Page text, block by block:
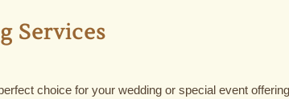
Services
choice for your wedding or special event